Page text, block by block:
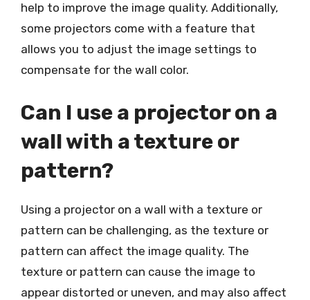
help to improve the image quality. Additionally,
some projectors come with a feature that
allows you to adjust the image settings to
compensate for the wall color.
Can I use a projector on a
wall with a texture or
pattern?
Using a projector on a wall with a texture or
pattern can be challenging, as the texture or
pattern can affect the image quality. The
texture or pattern can cause the image to
appear distorted or uneven, and may also affect